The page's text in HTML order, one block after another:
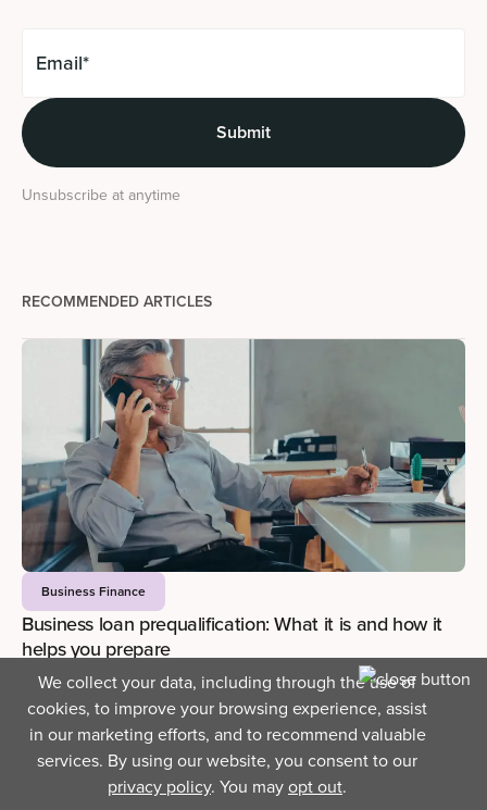
We collect your data, including through the use of
cookies, to improve your browsing experience, assist
in our marketing efforts, and to recommend valuable
services. By using our website, you consent to our
privacy policy. You mayopt out.
Unsubscribe at anytime
RECOMMENDED ARTICLES
Business Finance
Business loan prequalification: What it is and how it
helps you prepare
JUNE 12, 2026—3 MIN READ
Blog Contents